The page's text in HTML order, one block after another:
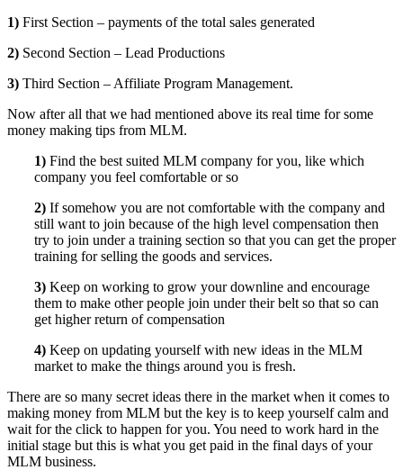
1) First Section – payments of the total sales generated
2) Second Section – Lead Productions
3) Third Section – Affiliate Program Management.
Now after all that we had mentioned above its real time for some
money making tips from MLM.
1) Find the best suited MLM company for you, like which
company you feel comfortable or so
2) If somehow you are not comfortable with the company and
still want to join because of the high level compensation then
try to join under a training section so that you can get the proper
training for selling the goods and services.
3) Keep on working to grow your downline and encourage
them to make other people join under their belt so that so can
get higher return of compensation
4) Keep on updating yourself with new ideas in the MLM
market to make the things around you is fresh.
There are so many secret ideas there in the market when it comes to
making money from MLM but the key is to keep yourself calm and
wait for the click to happen for you. You need to work hard in the
initial stage but this is what you get paid in the final days of your
MLM business.